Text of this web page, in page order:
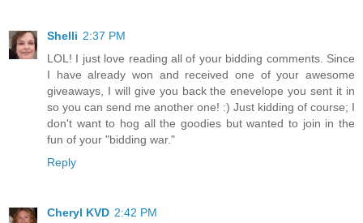
Shelli 2:37 PM
LOL! I just love reading all of your bidding comments. Since
I have already won and received one of your awesome
giveaways, I will give you back the enevelope you sent it in
so you can send me another one! :) Just kidding of course; I
don't want to hog all the goodies but wanted to join in the
fun of your "bidding war."
Reply
Cheryl KVD 2:42 PM